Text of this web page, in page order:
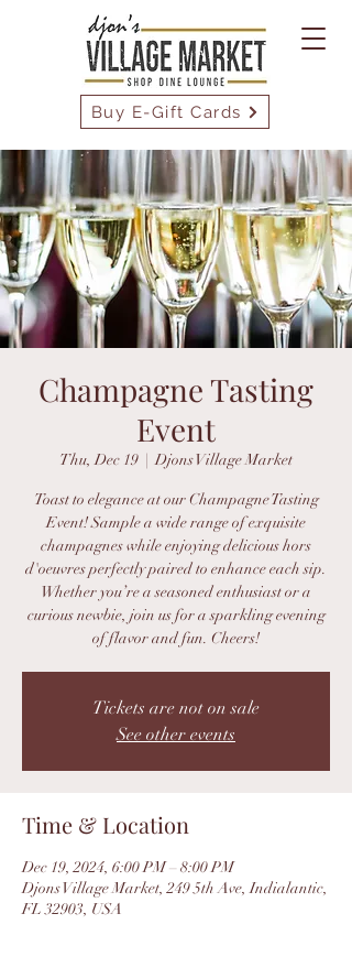
Buy E-Gift Cards
Champagne Tasting
Event
Thu, Dec 19
  |
Djons Village Market
Toast to elegance at our Champagne Tasting
Event! Sample a wide range of exquisite
champagnes while enjoying delicious hors
d'oeuvres perfectly paired to enhance each sip.
Whether you’re a seasoned enthusiast or a
curious newbie, join us for a sparkling evening
of flavor and fun. Cheers!
Tickets are not on sale
See other events
Time & Location
Dec 19, 2024, 6:00 PM – 8:00 PM
Djons Village Market, 249 5th Ave, Indialantic,
FL 32903, USA